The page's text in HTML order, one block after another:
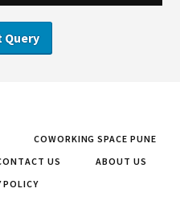
COWORKING SPACE PUNE
US
ABOUT US
POLICY